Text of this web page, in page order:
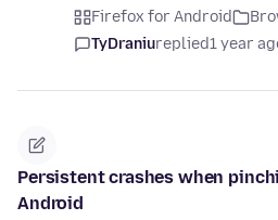
Firefox for Android
TyDraniureplied1 year
Persistent crashes when
Android